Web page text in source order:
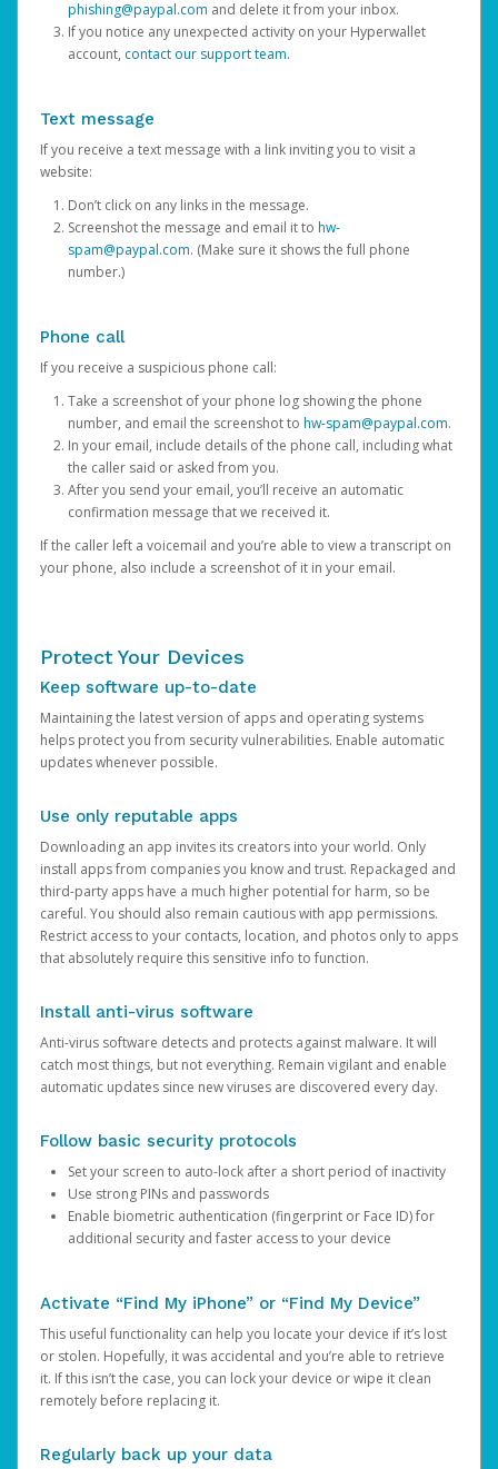
phishing@paypal.com and delete it from your inbox.
If you notice any unexpected activity on your Hyperwallet
account, contact our support team.
Text message
If you receive a text message with a link inviting you to visit a
website:
Don’t click on any links in the message.
Screenshot the message and email it to hw-
spam@paypal.com. (Make sure it shows the full phone
number.)
Phone call
If you receive a suspicious phone call:
Take a screenshot of your phone log showing the phone
number, and email the screenshot to hw-spam@paypal.com.
In your email, include details of the phone call, including what
the caller said or asked from you.
After you send your email, you’ll receive an automatic
confirmation message that we received it.
If the caller left a voicemail and you’re able to view a transcript on
your phone, also include a screenshot of it in your email.
Protect Your Devices
Keep software up-to-date
Maintaining the latest version of apps and operating systems
helps protect you from security vulnerabilities. Enable automatic
updates whenever possible.
Use only reputable apps
Downloading an app invites its creators into your world. Only
install apps from companies you know and trust. Repackaged and
third-party apps have a much higher potential for harm, so be
careful. You should also remain cautious with app permissions.
Restrict access to your contacts, location, and photos only to apps
that absolutely require this sensitive info to function.
Install anti-virus software
Anti-virus software detects and protects against malware. It will
catch most things, but not everything. Remain vigilant and enable
automatic updates since new viruses are discovered every day.
Follow basic security protocols
Set your screen to auto-lock after a short period of inactivity
Use strong PINs and passwords
Enable biometric authentication (fingerprint or Face ID) for
additional security and faster access to your device
Activate “Find My iPhone” or “Find My Device”
This useful functionality can help you locate your device if it’s lost
or stolen. Hopefully, it was accidental and you’re able to retrieve
it. If this isn’t the case, you can lock your device or wipe it clean
remotely before replacing it.
Regularly back up your data